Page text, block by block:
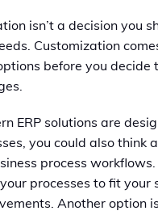
isn’t a decision you
Customization
before you decide
ERP solutions are
you could also think
process
processes to fit
Another option